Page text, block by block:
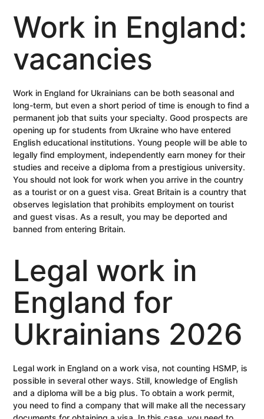
Work in England:
vacancies
Work in England for Ukrainians can be both seasonal and
long-term, but even a short period of time is enough to find a
permanent job that suits your specialty. Good prospects are
opening up for students from Ukraine who have entered
English educational institutions. Young people will be able to
legally find employment, independently earn money for their
studies and receive a diploma from a prestigious university.
You should not look for work when you arrive in the country
as a tourist or on a guest visa. Great Britain is a country that
observes legislation that prohibits employment on tourist
and guest visas. As a result, you may be deported and
banned from entering Britain.
Legal work in
England for
Ukrainians 2026
Legal work in England on a work visa, not counting HSMP, is
possible in several other ways. Still, knowledge of English
and a diploma will be a big plus. To obtain a work permit,
you need to find a company that will make all the necessary